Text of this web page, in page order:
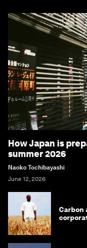
How Japan is
summer 2026
Naoko Tochibayashi
June 12, 2026
Carbon